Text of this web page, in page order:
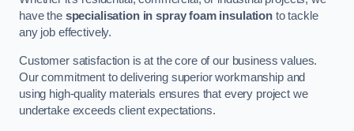
have the specialisation in spray foam insulation to tackle
any job effectively.
Customer satisfaction is at the core of our business values.
Our commitment to delivering superior workmanship and
using high-quality materials ensures that every project we
undertake exceeds client expectations.